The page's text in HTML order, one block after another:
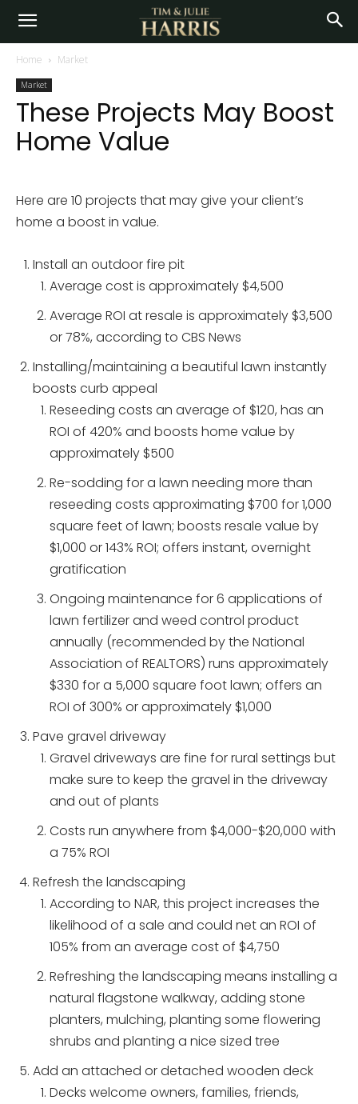
Home Market
Market
These Projects May Boost
Home Value
Here are 10 projects that may give your client’s
home a boost in value.
Install an outdoor fire pit
Average cost is approximately $4,500
Average ROI at resale is approximately $3,500
or 78%, according to CBS News
Installing/maintaining a beautiful lawn instantly
boosts curb appeal
Reseeding costs an average of $120, has an
ROI of 420% and boosts home value by
approximately $500
Re-sodding for a lawn needing more than
reseeding costs approximating $700 for 1,000
square feet of lawn; boosts resale value by
$1,000 or 143% ROI; offers instant, overnight
gratification
Ongoing maintenance for 6 applications of
lawn fertilizer and weed control product
annually (recommended by the National
Association of REALTORS) runs approximately
$330 for a 5,000 square foot lawn; offers an
ROI of 300% or approximately $1,000
Pave gravel driveway
Gravel driveways are fine for rural settings but
make sure to keep the gravel in the driveway
and out of plants
Costs run anywhere from $4,000-$20,000 with
a 75% ROI
Refresh the landscaping
According to NAR, this project increases the
likelihood of a sale and could net an ROI of
105% from an average cost of $4,750
Refreshing the landscaping means installing a
natural flagstone walkway, adding stone
planters, mulching, planting some flowering
shrubs and planting a nice sized tree
Add an attached or detached wooden deck
Decks welcome owners, families, friends,